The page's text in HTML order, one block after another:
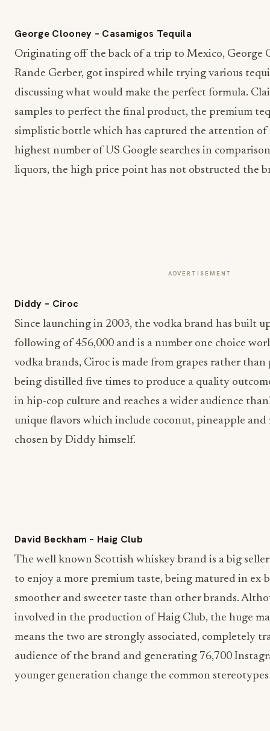
George Clooney – Casamigos Tequila
Originating off the back of a trip to Mexico, George
Rande Gerber, got inspired while trying various
discussing what would make the perfect formula.
samples to perfect the final product, the premium
simplistic bottle which has captured the attention of
highest number of US Google searches in
liquors, the high price point has not obstructed the
ADVERTISEMENT
Diddy – Ciroc
Since launching in 2003, the vodka brand has built
following of 456,000 and is a number one choice
vodka brands, Ciroc is made from grapes rather than
being distilled five times to produce a quality
in hip-cop culture and reaches a wider audience
unique flavors which include coconut, pineapple and
chosen by Diddy himself.
David Beckham – Haig Club
The well known Scottish whiskey brand is a big
to enjoy a more premium taste, being matured in ex-
smoother and sweeter taste than other brands.
involved in the production of Haig Club, the huge
means the two are strongly associated, completely
audience of the brand and generating 76,700
younger generation change the common